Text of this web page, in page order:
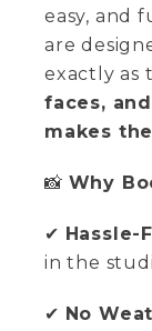
easy, and
are
exactly as
faces,
makes
📸 Why
✔ Hassle-
in the
✔ No